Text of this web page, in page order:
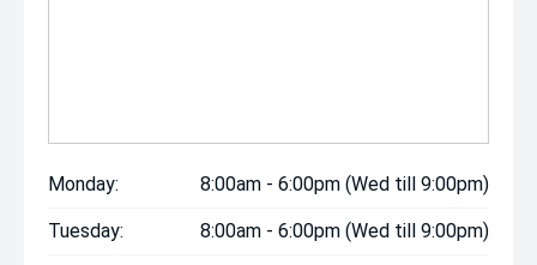
Monday: 8:00am - 6:00pm (Wed till 9:00pm)
Tuesday: 8:00am - 6:00pm (Wed till 9:00pm)